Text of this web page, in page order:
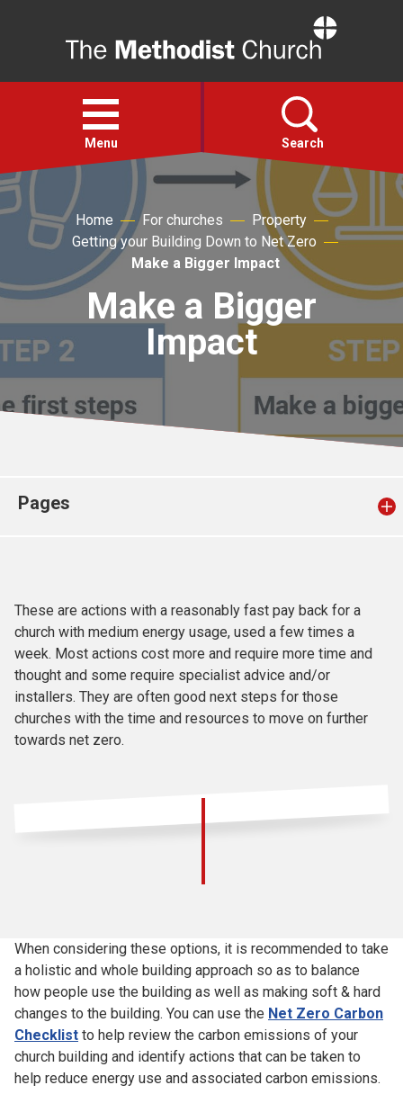
Open
menu
Menu Search
Faith
For churches
Church finder
Home For churches
Property
Getting your Building Down to Net Zero
Make a Bigger Impact
Make a Bigger
Impact
Pages
These are actions with a reasonably fast pay back for a
church with medium energy usage, used a few times a
week. Most actions cost more and require more time and
thought and some require specialist advice and/or
installers. They are often good next steps for those
churches with the time and resources to move on further
towards net zero.
When considering these options, it is recommended to take
a holistic and whole building approach so as to balance
how people use the building as well as making soft & hard
changes to the building. You can use the Net Zero Carbon
Checklist to help review the carbon emissions of your
church building and identify actions that can be taken to
help reduce energy use and associated carbon emissions.